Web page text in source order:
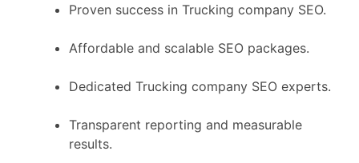
Proven success in Trucking company SEO.
Affordable and scalable SEO packages.
Dedicated Trucking company SEO experts.
Transparent reporting and measurable
results.